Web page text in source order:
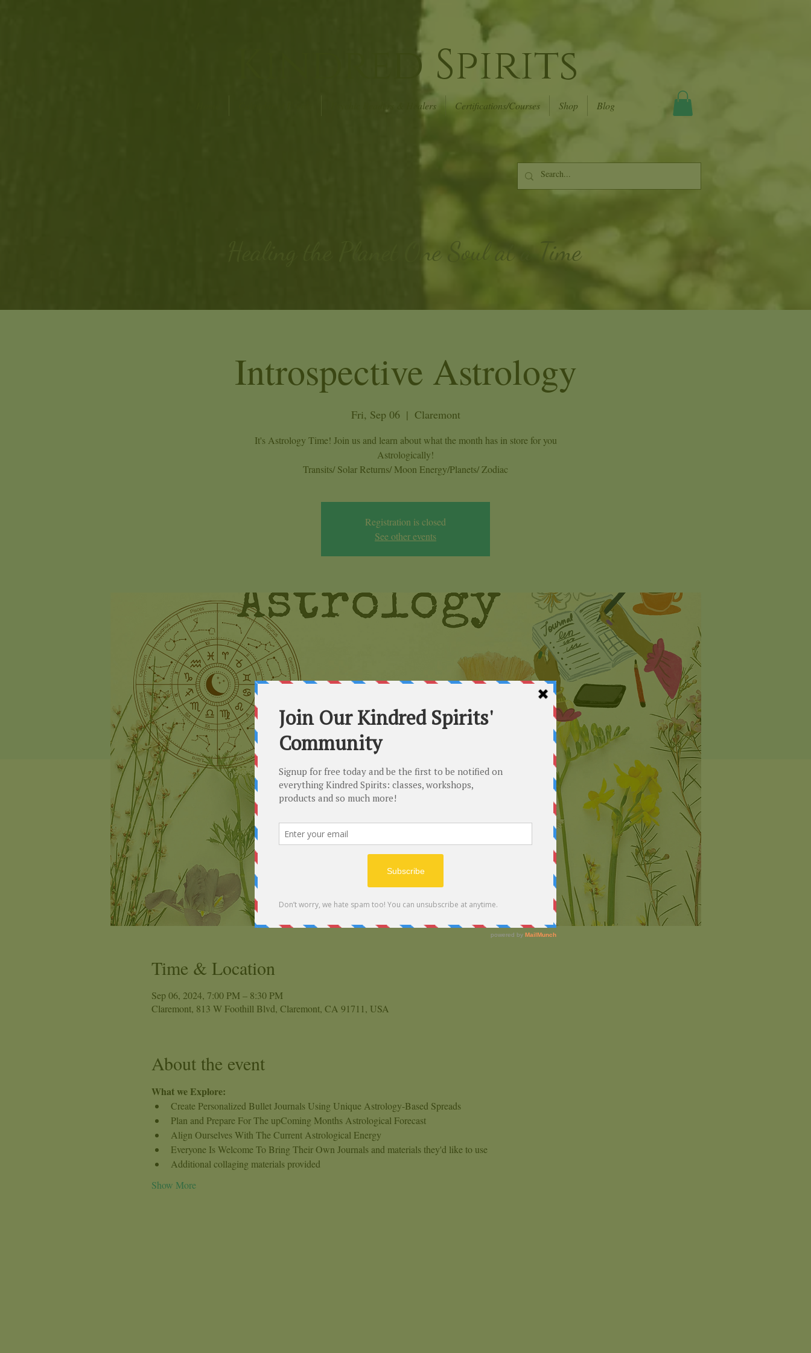
Kindred Spirits
Psychic Readers & Healers Certifications/Courses Shop Blog
One Soul at a Time
Introspective Astrology
Fri, Sep 06
  |
Claremont
It's Astrology Time! Join us and learn about what the month has in store for you
Astrologically!
Transits/ Solar Returns/ Moon Energy/Planets/ Zodiac
Registration is closed
See other events
Time & Location
Sep 06, 2024, 7:00 PM – 8:30 PM
Claremont, 813 W Foothill Blvd, Claremont, CA 91711, USA
About the event
What we Explore:
Create Personalized Bullet Journals Using Unique Astrology-Based Spreads
Plan and Prepare For The upComing Months Astrological Forecast
Align Ourselves With The Current Astrological Energy
Everyone Is Welcome To Bring Their Own Journals and materials they'd like to use
Additional collaging materials provided
Show More